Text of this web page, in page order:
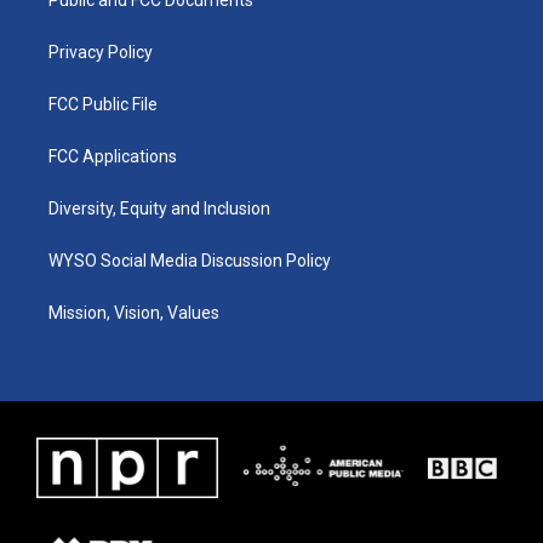
Privacy Policy
FCC Public File
FCC Applications
Diversity, Equity and Inclusion
WYSO Social Media Discussion Policy
Mission, Vision, Values